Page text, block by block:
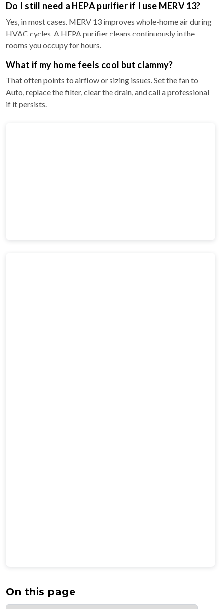
Do I still need a HEPA purifier if I use MERV 13?
Yes, in most cases. MERV 13 improves whole-home air during
HVAC cycles. A HEPA purifier cleans continuously in the
rooms you occupy for hours.
What if my home feels cool but clammy?
That often points to airflow or sizing issues. Set the fan to
Auto, replace the filter, clear the drain, and call a professional
if it persists.
On this page